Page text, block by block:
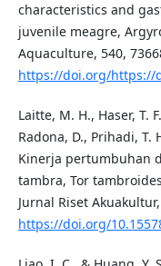
characteristics and
juvenile meagre,
Aquaculture, 540,
https://doi.org/https://
Laitte, M. H., Haser, T.
Radona, D., Prihadi, T.
Kinerja pertumbuhan
tambra, Tor
Jurnal Riset
https://doi.org/